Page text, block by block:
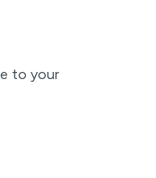
to your